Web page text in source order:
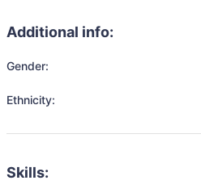
Additional info:
Gender:
Ethnicity:
Skills: